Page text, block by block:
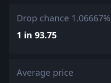
Drop chance 1.06667%
1 in 93.75
Average price